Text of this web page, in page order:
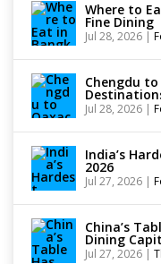
Where to
Fine Dining
Jul 28, 2026 |
Chengdu to
Jul 28, 2026 |
India’s
2026
Jul 27, 2026 |
China’s
Dining
Jul 27, 2026 |